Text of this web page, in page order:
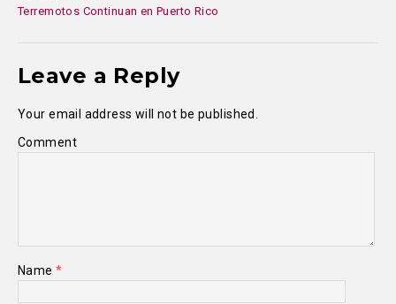
Terremotos Continuan en Puerto Rico
Leave a Reply
Your email address will not be published.
Comment
Name*